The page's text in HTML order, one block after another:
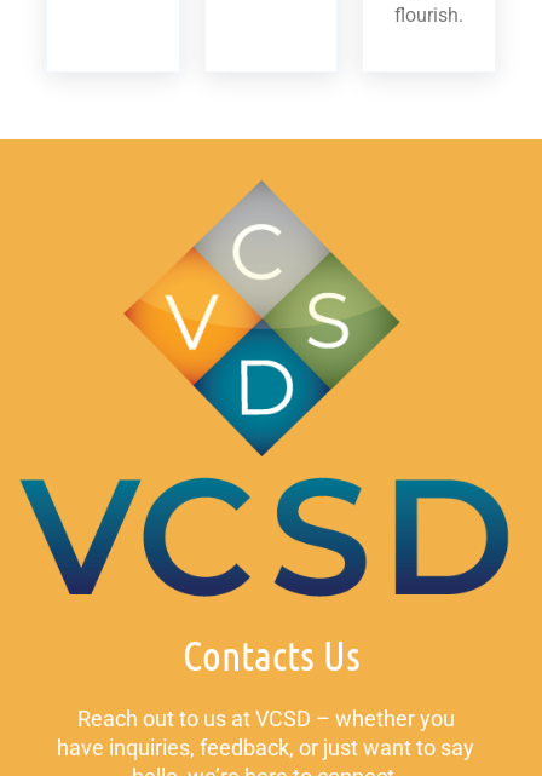
flourish.
Contacts Us
Reach out to us at VCSD – whether you
have inquiries, feedback, or just want to say